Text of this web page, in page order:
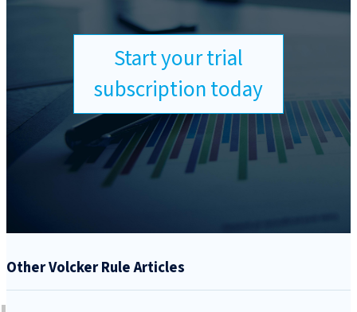
Start your trial
subscription today
Other Volcker Rule Articles